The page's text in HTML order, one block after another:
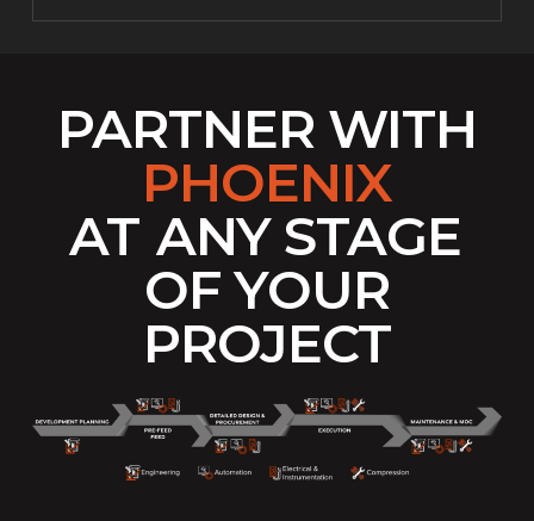
PARTNER WITH
PHOENIX
AT ANY STAGE
OF YOUR
PROJECT